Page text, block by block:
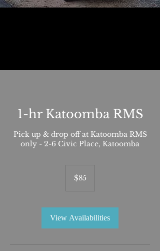
1-hr Katoomba RMS
Pick up & drop off at Katoomba RMS
only - 2-6 Civic Place, Katoomba
Australian
dollars$85
View Availabilities